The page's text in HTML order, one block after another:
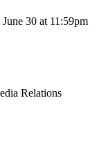
30 at 11:59pm
Relations